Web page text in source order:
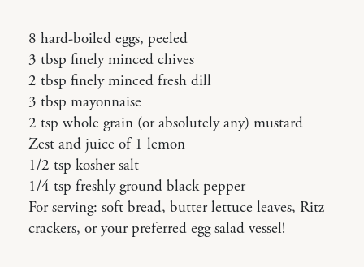
8 hard-boiled eggs, peeled
3 tbsp finely minced chives
2 tbsp finely minced fresh dill
3 tbsp mayonnaise
2 tsp whole grain (or absolutely any) mustard
Zest and juice of 1 lemon
1/2 tsp kosher salt
1/4 tsp freshly ground black pepper
For serving: soft bread, butter lettuce leaves, Ritz
crackers, or your preferred egg salad vessel!